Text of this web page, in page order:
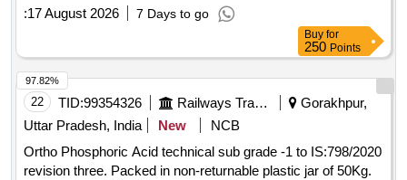
:17 August 2026 7 Days to go
Buy for
250 Points
22 TID:99354326 Railways Transport Services
Gorakhpur,
Uttar Pradesh, India
New
NCB
Ortho Phosphoric Acid technical sub grade -1 to IS:798/2020
revision three. Packed in non-returnable plastic jar of 50Kg.
97.82%